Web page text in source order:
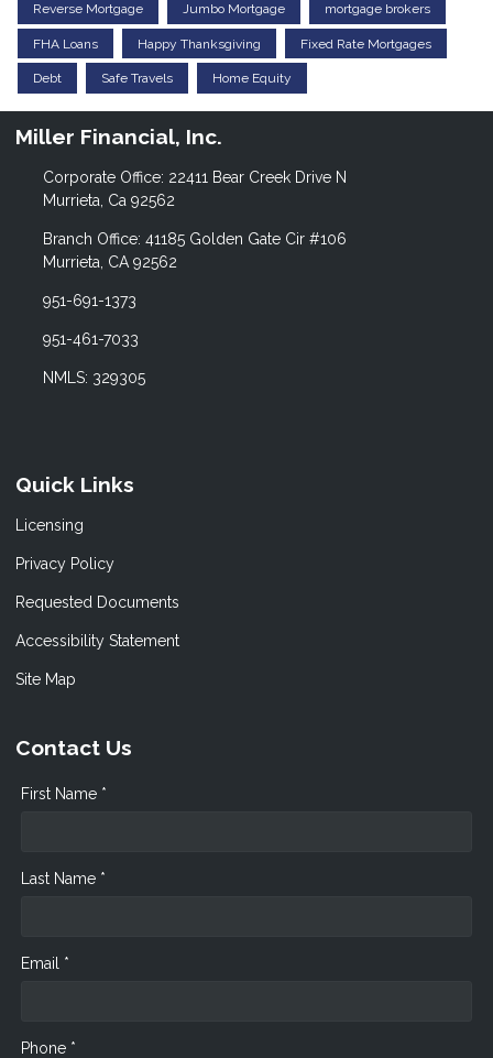
Reverse Mortgage Jumbo Mortgage mortgage brokers
FHA Loans Happy Thanksgiving Fixed Rate Mortgages
Debt Safe Travels Home Equity
Miller Financial, Inc.
Corporate Office: 22411 Bear Creek Drive N
Murrieta, Ca 92562
Branch Office: 41185 Golden Gate Cir #106
Murrieta, CA 92562
951-691-1373
951-461-7033
NMLS: 329305
Quick Links
Licensing
Privacy Policy
Requested Documents
Accessibility Statement
Site Map
Contact Us
First Name *
Last Name *
Email *
Phone *